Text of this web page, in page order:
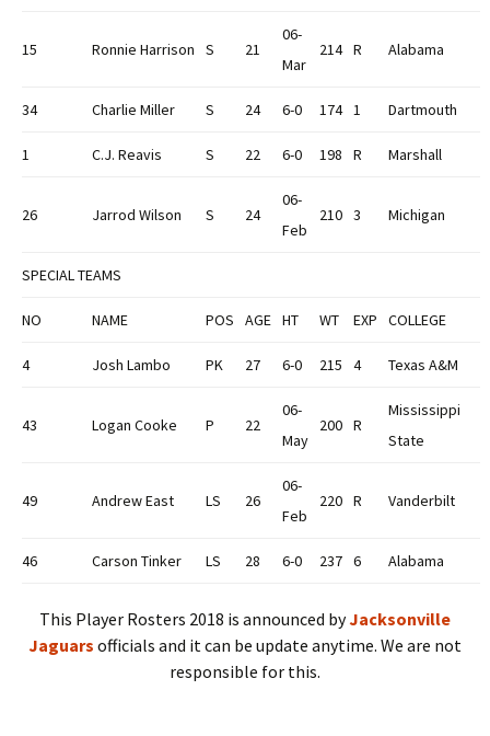
15 Ronnie Harrison S 21
06-
Mar
214 R Alabama
34 Charlie Miller S 24 6-0 174 1 Dartmouth
1 C.J. Reavis S 22 6-0 198 R Marshall
26 Jarrod Wilson S 24
06-
Feb
210 3 Michigan
SPECIAL TEAMS
NO NAME POS AGE HT WT EXP COLLEGE
4 Josh Lambo PK 27 6-0 215 4 Texas A&M
43 Logan Cooke P 22
06-
May
200 R
Mississippi
State
49 Andrew East LS 26
06-
Feb
220 R Vanderbilt
46 Carson Tinker LS 28 6-0 237 6 Alabama
This Player Rosters 2018 is announced byJacksonville
Jaguars officials and it can be update anytime. We are not
responsible for this.